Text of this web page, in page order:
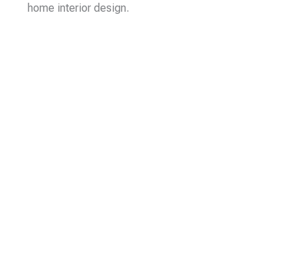
home interior design.